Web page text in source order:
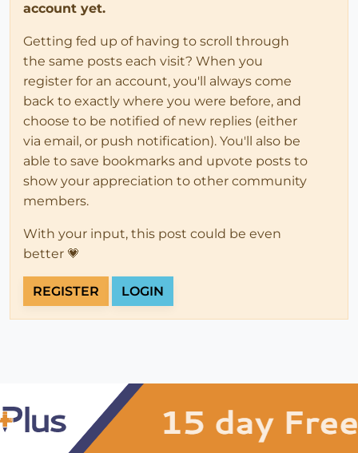
account yet.
Getting fed up of having to scroll through
the same posts each visit? When you
register for an account, you'll always come
back to exactly where you were before, and
choose to be notified of new replies (either
via email, or push notification). You'll also be
able to save bookmarks and upvote posts to
show your appreciation to other community
members.
With your input, this post could be even
better 💗
REGISTER LOGIN